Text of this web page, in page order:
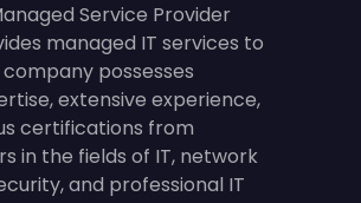
Service Provider
managed IT services to
company possesses
extensive experience,
certifications from
in the fields of IT, network
and professional IT